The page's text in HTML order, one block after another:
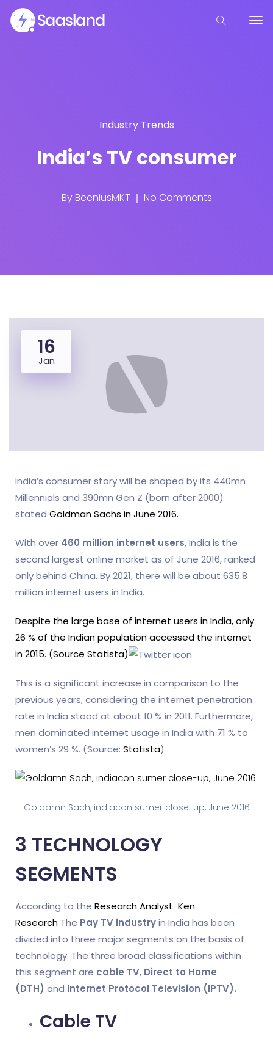
Industry Trends
India’s TV consumer
ByBeeniusMKT No Comments
16
Jan
India’s consumer story will be shaped by its 440mn
Millennials and 390mn Gen Z (born after 2000)
stated Goldman Sachs in June 2016.
With over 460 million internet users, India is the
second largest online market as of June 2016, ranked
only behind China. By 2021, there will be about 635.8
million internet users in India.
Despite the large base of internet users in India, only
26 % of the Indian population accessed the internet
in 2015. (Source Statista)
This is a significant increase in comparison to the
previous years, considering the internet penetration
rate in India stood at about 10 % in 2011. Furthermore,
men dominated internet usage in India with 71 % to
women’s 29 %. (Source: Statista)
Goldamn Sach, indiacon sumer close-up, June 2016
3 TECHNOLOGY
SEGMENTS
According to the Research Analyst Ken
Research The Pay TV industryin India has been
divided into three major segments on the basis of
technology. The three broad classifications within
this segment are cable TV, Direct to Home
(DTH) and Internet Protocol Television (IPTV).
Cable TV